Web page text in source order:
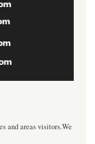
and areas visitors.We